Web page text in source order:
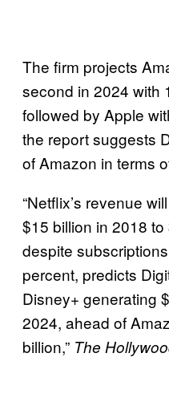
The firm projects
second in 2024 with
followed by Apple
the report suggests
of Amazon in terms
“Netflix’s revenue
$15 billion in 2018
despite
percent, predicts
Disney+ generating
2024, ahead of
billion,” The